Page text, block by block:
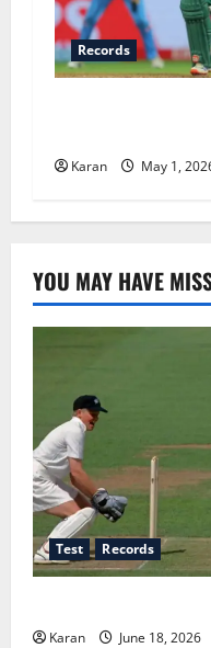
Records
Karan May 1,
YOU MAY HAVE
Test Records
Karan June 18, 2026